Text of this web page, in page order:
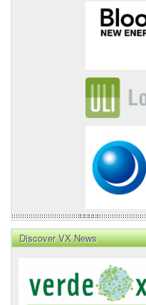
Discover VX News
News
Front
Page